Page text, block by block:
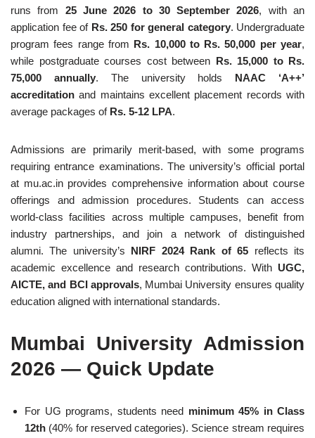
runs from 25 June 2026 to 30 September 2026, with an
application fee of Rs. 250 for general category. Undergraduate
program fees range from Rs. 10,000 to Rs. 50,000 per year,
while postgraduate courses cost between Rs. 15,000 to Rs.
75,000 annually. The university holds NAAC ‘A++’
accreditation and maintains excellent placement records with
average packages of Rs. 5-12 LPA.
Admissions are primarily merit-based, with some programs
requiring entrance examinations. The university’s official portal
at mu.ac.in provides comprehensive information about course
offerings and admission procedures. Students can access
world-class facilities across multiple campuses, benefit from
industry partnerships, and join a network of distinguished
alumni. The university’s NIRF 2024 Rank of 65 reflects its
academic excellence and research contributions. With UGC,
AICTE, and BCI approvals, Mumbai University ensures quality
education aligned with international standards.
Mumbai University Admission
2026 — Quick Update
For UG programs, students need minimum 45% in Class
12th (40% for reserved categories). Science stream requires